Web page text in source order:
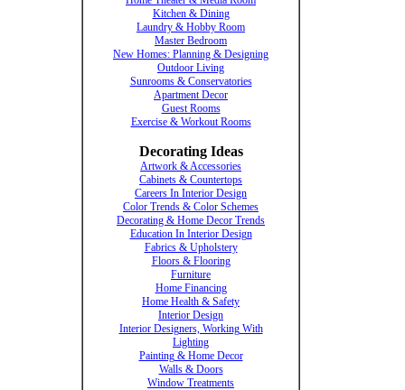
Kitchen & Dining
Laundry & Hobby Room
Master Bedroom
New Homes: Planning & Designing
Outdoor Living
Sunrooms & Conservatories
Apartment Decor
Guest Rooms
Exercise & Workout Rooms
Decorating Ideas
Artwork & Accessories
Cabinets & Countertops
Careers In Interior Design
Color Trends & Color Schemes
Decorating & Home Decor Trends
Education In Interior Design
Fabrics & Upholstery
Floors & Flooring
Furniture
Home Financing
Home Health & Safety
Interior Design
Interior Designers, Working With
Lighting
Painting & Home Decor
Walls & Doors
Window Treatments